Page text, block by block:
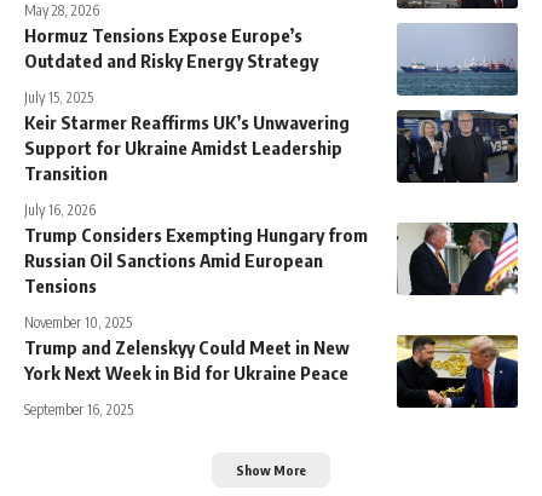
May 28, 2026
Hormuz Tensions Expose Europe’s
Outdated and Risky Energy Strategy
July 15, 2025
Keir Starmer Reaffirms UK’s Unwavering
Support for Ukraine Amidst Leadership
Transition
July 16, 2026
Trump Considers Exempting Hungary from
Russian Oil Sanctions Amid European
Tensions
November 10, 2025
Trump and Zelenskyy Could Meet in New
York Next Week in Bid for Ukraine Peace
September 16, 2025
Show More